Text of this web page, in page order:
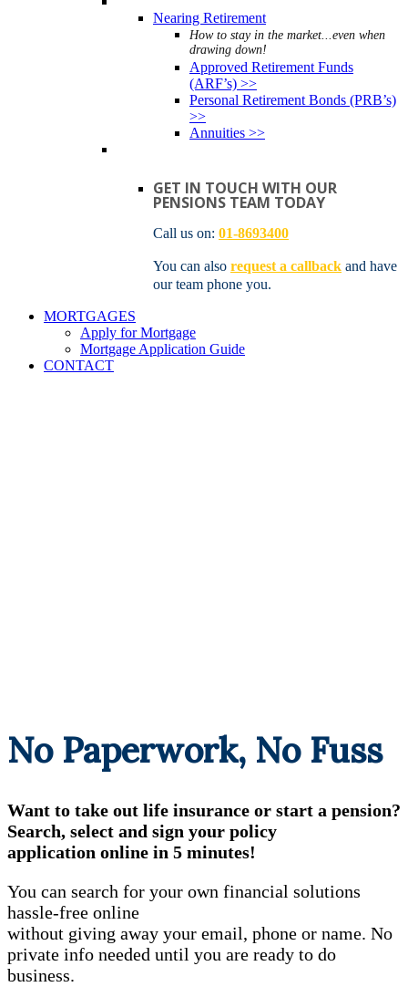
Nearing Retirement
How to stay in the market...even when
drawing down!
Approved Retirement Funds
(ARF’s) >>
Personal Retirement Bonds (PRB’s)
>>
Annuities >>
GET IN TOUCH WITH OUR
PENSIONS TEAM TODAY
Call us on: 01-8693400
You can also request a callback and have
our team phone you.
MORTGAGES
Apply for Mortgage
Mortgage Application Guide
CONTACT
No Paperwork, No Fuss
Want to take out life insurance or start a pension?
Search, select and sign your policy
application online in 5 minutes!
You can search for your own financial solutions
hassle-free online
without giving away your email, phone or name. No
private info needed until you are ready to do
business.